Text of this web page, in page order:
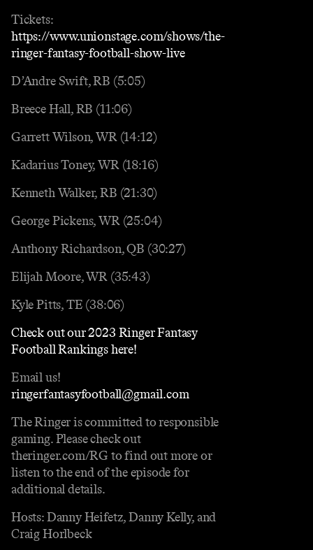
Tickets:
https://www.unionstage.com/shows/the-
ringer-fantasy-football-show-live
D’Andre Swift, RB (5:05)
Breece Hall, RB (11:06)
Garrett Wilson, WR (14:12)
Kadarius Toney, WR (18:16)
Kenneth Walker, RB (21:30)
George Pickens, WR (25:04)
Anthony Richardson, QB (30:27)
Elijah Moore, WR (35:43)
Kyle Pitts, TE (38:06)
Check out our 2023 Ringer Fantasy
Football Rankings here!
Email us!
ringerfantasyfootball@gmail.com
The Ringer is committed to responsible
gaming. Please check out
theringer.com/RG to find out more or
listen to the end of the episode for
additional details.
Hosts: Danny Heifetz, Danny Kelly, and
Craig Horlbeck